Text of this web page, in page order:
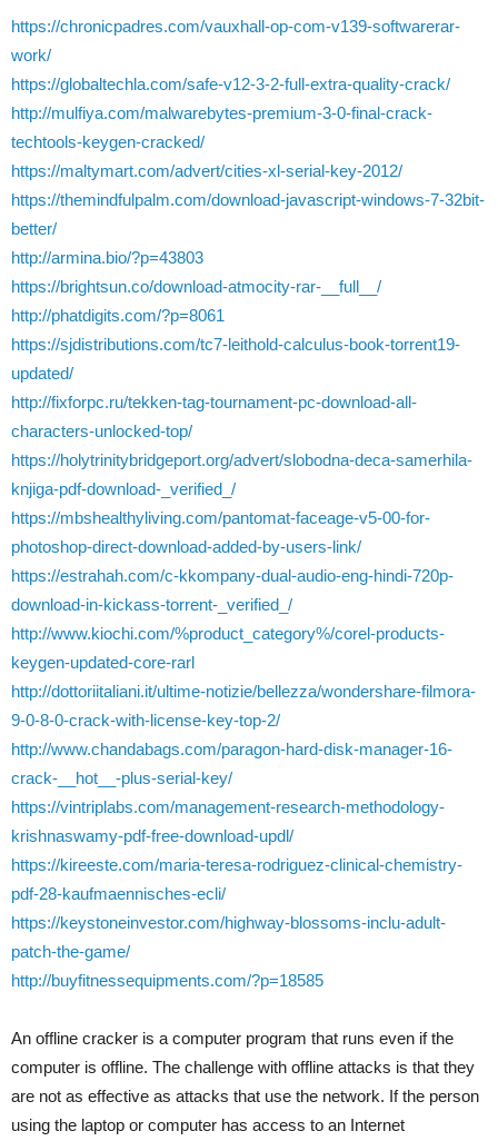
https://chronicpadres.com/vauxhall-op-com-v139-softwarerar-
work/
https://globaltechla.com/safe-v12-3-2-full-extra-quality-crack/
http://mulfiya.com/malwarebytes-premium-3-0-final-crack-
techtools-keygen-cracked/
https://maltymart.com/advert/cities-xl-serial-key-2012/
https://themindfulpalm.com/download-javascript-windows-7-32bit-
better/
http://armina.bio/?p=43803
https://brightsun.co/download-atmocity-rar-__full__/
http://phatdigits.com/?p=8061
https://sjdistributions.com/tc7-leithold-calculus-book-torrent19-
updated/
http://fixforpc.ru/tekken-tag-tournament-pc-download-all-
characters-unlocked-top/
https://holytrinitybridgeport.org/advert/slobodna-deca-samerhila-
knjiga-pdf-download-_verified_/
https://mbshealthyliving.com/pantomat-faceage-v5-00-for-
photoshop-direct-download-added-by-users-link/
https://estrahah.com/c-kkompany-dual-audio-eng-hindi-720p-
download-in-kickass-torrent-_verified_/
http://www.kiochi.com/%product_category%/corel-products-
keygen-updated-core-rarl
http://dottoriitaliani.it/ultime-notizie/bellezza/wondershare-filmora-
9-0-8-0-crack-with-license-key-top-2/
http://www.chandabags.com/paragon-hard-disk-manager-16-
crack-__hot__-plus-serial-key/
https://vintriplabs.com/management-research-methodology-
krishnaswamy-pdf-free-download-updl/
https://kireeste.com/maria-teresa-rodriguez-clinical-chemistry-
pdf-28-kaufmaennisches-ecli/
https://keystoneinvestor.com/highway-blossoms-inclu-adult-
patch-the-game/
http://buyfitnessequipments.com/?p=18585
An offline cracker is a computer program that runs even if the
computer is offline. The challenge with offline attacks is that they
are not as effective as attacks that use the network. If the person
using the laptop or computer has access to an Internet